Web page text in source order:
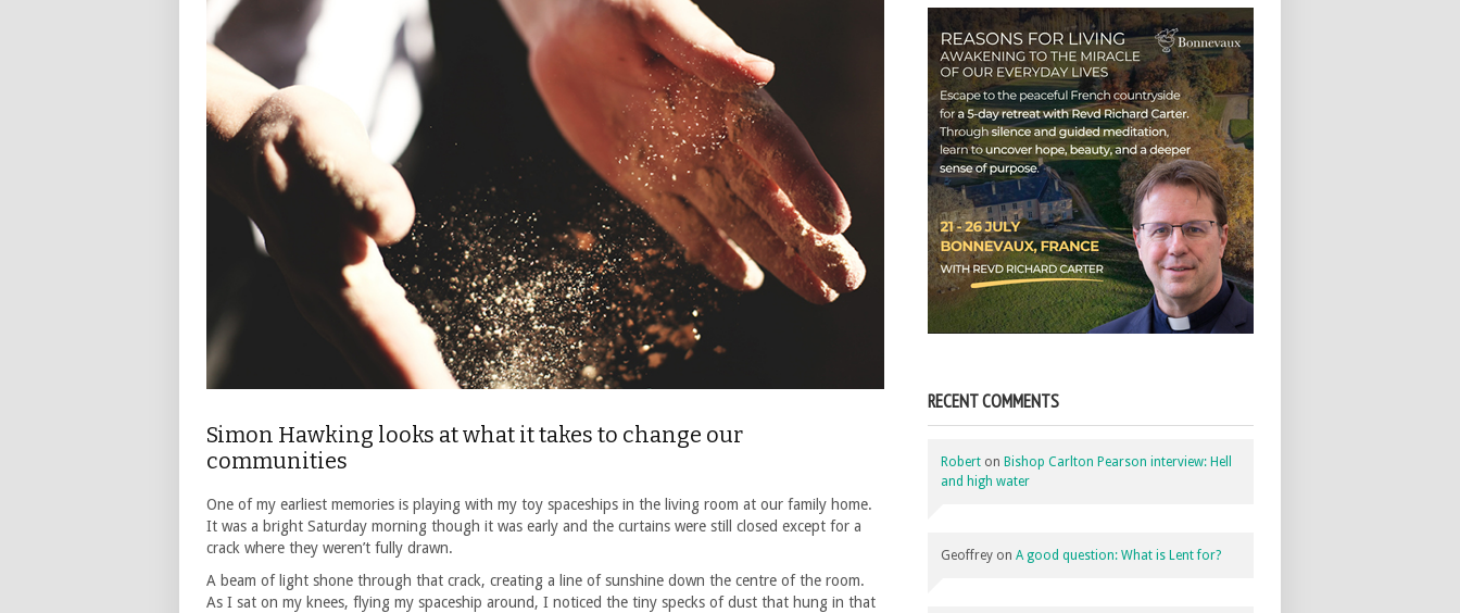
Simon Hawking looks at what it takes to change our
communities
One of my earliest memories is playing with my toy spaceships in the living room at our family home.
It was a bright Saturday morning though it was early and the curtains were still closed except for a
crack where they weren’t fully drawn.
A beam of light shone through that crack, creating a line of sunshine down the centre of the room.
As I sat on my knees, flying my spaceship around, I noticed the tiny specks of dust that hung in that
RECENT COMMENTS
Robert on Bishop Carlton Pearson interview: Hell
and high water
Geoffrey on A good question: What is Lent for?